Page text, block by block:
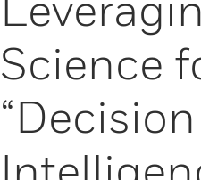
Science
“Decision